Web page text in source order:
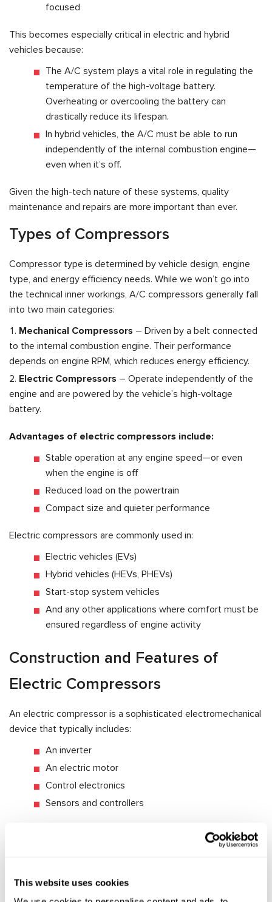
This website uses cookies
focused
This becomes especially critical in electric and hybrid
vehicles because:
The A/C system plays a vital role in regulating the
temperature of the high-voltage battery.
Overheating or overcooling the battery can
drastically reduce its lifespan.
In hybrid vehicles, the A/C must be able to run
independently of the internal combustion engine—
even when it’s off.
Given the high-tech nature of these systems, quality
maintenance and repairs are more important than ever.
Types of Compressors
Compressor type is determined by vehicle design, engine
type, and energy efficiency needs. While we won’t go into
the technical inner workings, A/C compressors generally fall
into two main categories:
Mechanical Compressors – Driven by a belt connected
to the internal combustion engine. Their performance
depends on engine RPM, which reduces energy efficiency.
Electric Compressors – Operate independently of the
engine and are powered by the vehicle’s high-voltage
battery.
Advantages of electric compressors include:
Stable operation at any engine speed—or even
when the engine is off
Reduced load on the powertrain
Compact size and quieter performance
Electric compressors are commonly used in:
Electric vehicles (EVs)
Hybrid vehicles (HEVs, PHEVs)
Start-stop system vehicles
And any other applications where comfort must be
ensured regardless of engine activity
Construction and Features of
Electric Compressors
An electric compressor is a sophisticated electromechanical
device that typically includes:
An inverter
An electric motor
Control electronics
Sensors and controllers
Electric compressors differ significantly from belt-driven
models—especially when it comes to servicing. One key